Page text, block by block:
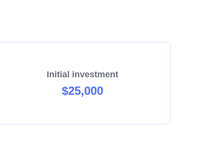
Initial investment
$25,000